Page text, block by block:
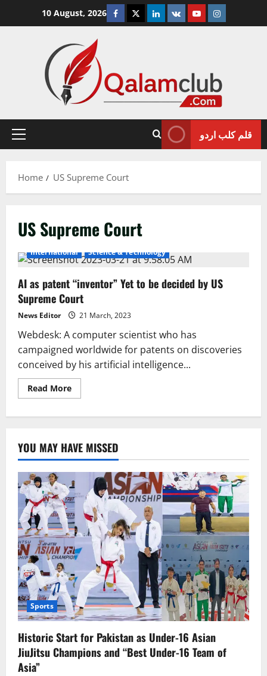
10 August, 2026 Facebook
TwitterLinkedin
VK YoutubeInstagram
Primary
قلم کلب اردو
Home US Supreme Court
US Supreme Court
International Science & Technology
AI as patent “inventor” Yet to be decided by US
Supreme Court
News Editor 21 March, 2023
Webdesk: A computer scientist who has
campaigned worldwide for patents on discoveries
conceived by his artificial intelligence...
Read MoreRead
more
Yet
to
be
decided
by
US
Supreme
Court
YOU MAY HAVE MISSED
Sports
Historic Start for Pakistan as Under-16 Asian
JiuJitsu Champions and “Best Under-16 Team of
Asia”